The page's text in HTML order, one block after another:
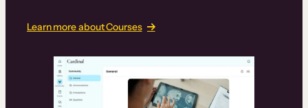
Learn more about Courses